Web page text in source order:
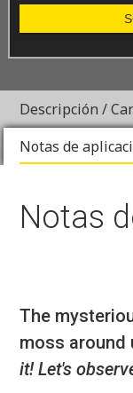
Descripción /
Notas de
Notas
The
moss
it! Let's